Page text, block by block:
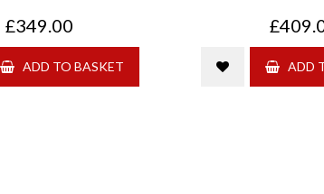
£349.00
ADD TO BASKET ADD